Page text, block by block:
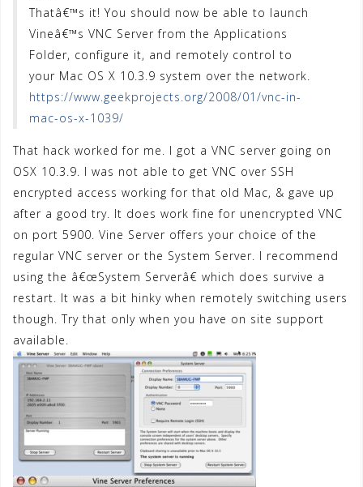
Thatâ€™s it! You should now be able to launch
Vineâ€™s VNC Server from the Applications
Folder, configure it, and remotely control to
your Mac OS X 10.3.9 system over the network.
https://www.geekprojects.org/2008/01/vnc-in-
mac-os-x-1039/
That hack worked for me. I got a VNC server going on
OSX 10.3.9. I was not able to get VNC over SSH
encrypted access working for that old Mac, & gave up
after a good try. It does work fine for unencrypted VNC
on port 5900. Vine Server offers your choice of the
regular VNC server or the System Server. I recommend
using the â€œSystem Serverâ€ which does survive a
restart. It was a bit hinky when remotely switching users
though. Try that only when you have on site support
available.